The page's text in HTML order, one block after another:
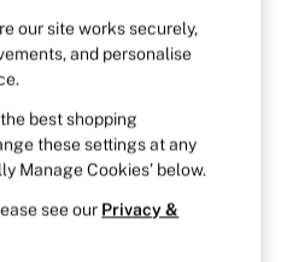
might have moved
you are looking for in the
in the menu.
you are looking for, try
our site works securely,
and personalise
best shopping
these settings at any
Manage Cookies’ below.
see our Privacy &